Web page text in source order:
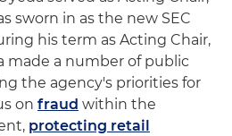
sworn in as the new SEC
his term as Acting Chair,
made a number of public
the agency's priorities for
on fraud within the
protecting retail